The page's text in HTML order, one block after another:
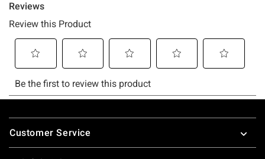
Footer
Customer Service